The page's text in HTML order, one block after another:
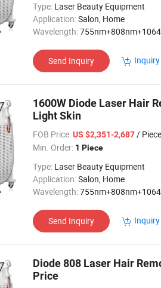
Type: Laser Beauty Equipment
Application:Salon, Home
Wavelength:
Send Inquiry
1600W Diode Laser Hair
Light Skin
FOB Price: US $2,351-2,687/ Piece
Min. Order: 1 Piece
Type: Laser Beauty Equipment
Application:Salon, Home
Wavelength:
Send Inquiry
Diode 808 Laser Hair
Price